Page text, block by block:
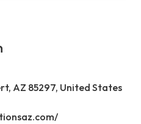
AZ 85297, United States